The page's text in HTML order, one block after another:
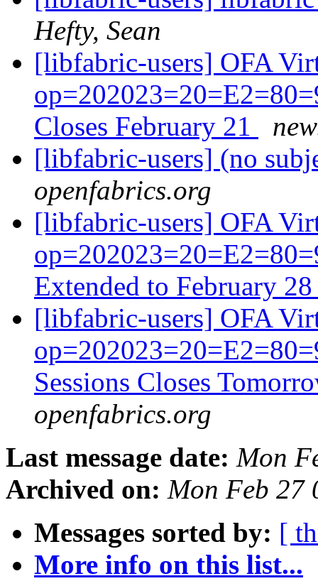
Hefty, Sean
[libfabric-users] OFA
Closes February 21
[libfabric-users] (no
openfabrics.org
[libfabric-users] OFA
Extended to February
[libfabric-users] OFA
Sessions Closes
openfabrics.org
Last message date: Mon
Archived on: Mon Feb 27
Messages sorted by: [
More info on this list...